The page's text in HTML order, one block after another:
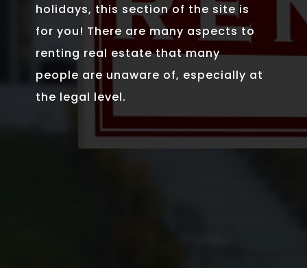
holidays, this section of the site is
for you! There are many aspects to
renting real estate that many
people are unaware of, especially at
the legal level.